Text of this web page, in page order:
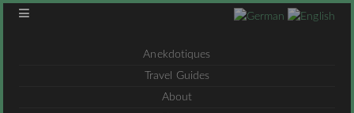
Anekdotiques
Travel Guides
About